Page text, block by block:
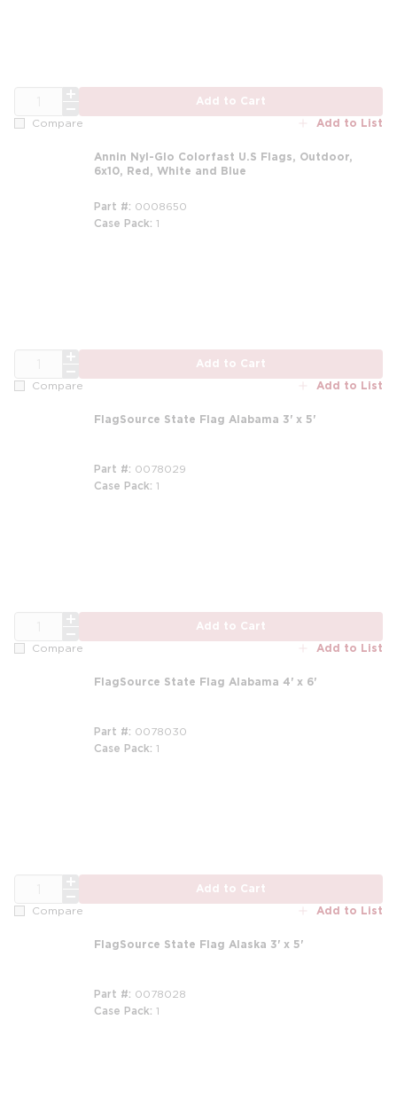
Add to Cart
Compare Add to List
Annin Nyl-Glo Colorfast U.S Flags, Outdoor,
6x10, Red, White and Blue
Part # 0008650
Case Pack 1
Add to Cart
Compare Add to List
FlagSource State Flag Alabama 3' x 5'
Part # 0078029
Case Pack 1
Add to Cart
Compare Add to List
FlagSource State Flag Alabama 4' x 6'
Part # 0078030
Case Pack 1
Add to Cart
Compare Add to List
FlagSource State Flag Alaska 3' x 5'
Part # 0078028
Case Pack 1